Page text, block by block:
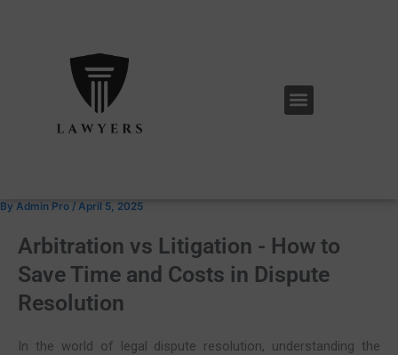
Menu
By Admin Pro / April 5, 2025
Arbitration vs Litigation - How to
Save Time and Costs in Dispute
Resolution
In the world of legal dispute resolution, understanding the